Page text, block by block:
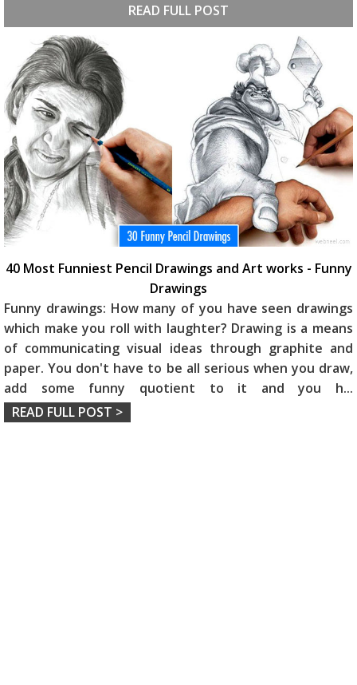
READ FULL POST
40 Most Funniest Pencil Drawings and Art works - Funny
Drawings
Funny drawings: How many of you have seen drawings
which make you roll with laughter? Drawing is a means
of communicating visual ideas through graphite and
paper. You don't have to be all serious when you draw,
add some funny quotient to it and you h...
READ FULL POST >